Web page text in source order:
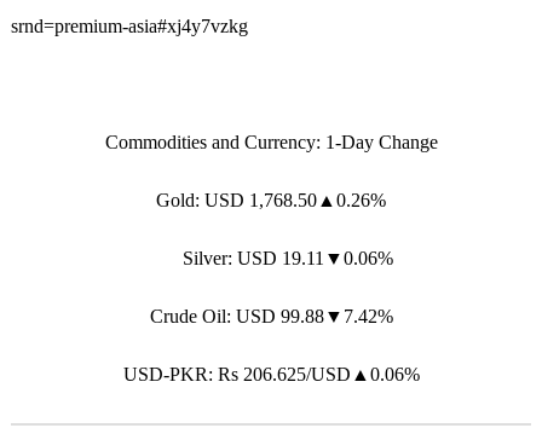
srnd=premium-asia#xj4y7vzkg
Commodities and Currency: 1-Day Change
Gold: USD 1,768.50▲0.26%
Silver: USD 19.11▼0.06%
Crude Oil: USD 99.88▼7.42%
USD-PKR: Rs 206.625/USD▲0.06%